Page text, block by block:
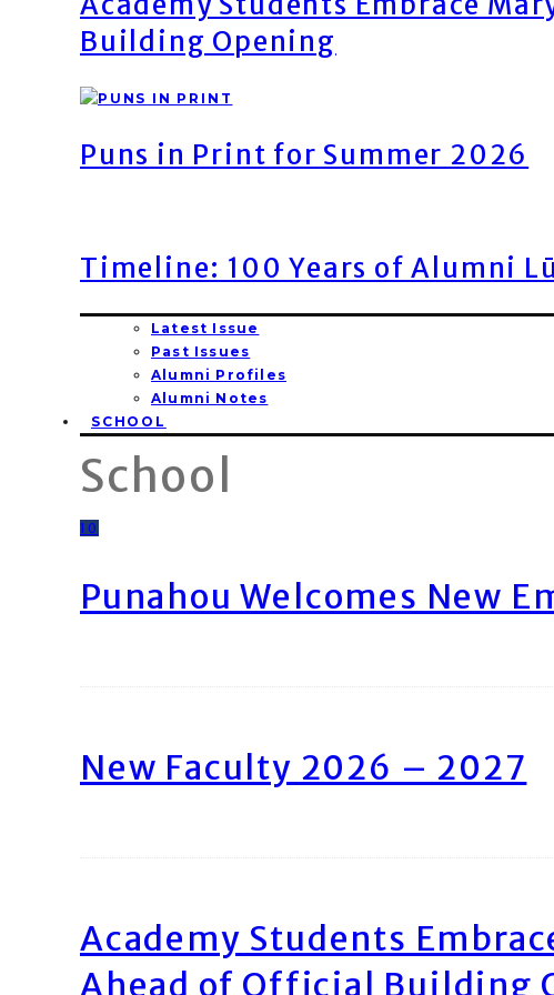
Building Opening
Puns in Print for Summer 2026
Timeline: 100 Years of Alumni
Latest Issue
Past Issues
Alumni Profiles
Alumni Notes
SCHOOL
School
10
Punahou Welcomes New
New Faculty 2026 – 2027
Academy Students
Ahead of Official Building